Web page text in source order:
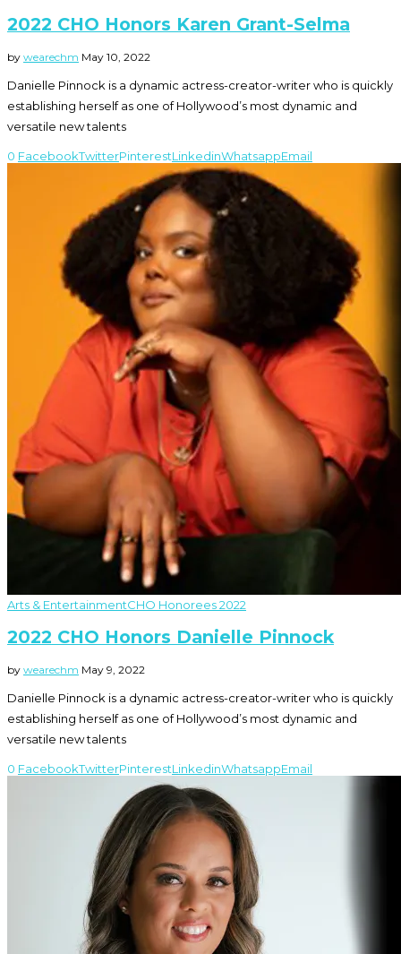
2022 CHO Honors Karen Grant-Selma
by wearechm May 10, 2022
Danielle Pinnock is a dynamic actress-creator-writer who is quickly
establishing herself as one of Hollywood’s most dynamic and
versatile new talents
0 FacebookTwitterPinterestLinkedinWhatsappEmail
Arts & EntertainmentCHO Honorees 2022
2022 CHO Honors Danielle Pinnock
by wearechm May 9, 2022
Danielle Pinnock is a dynamic actress-creator-writer who is quickly
establishing herself as one of Hollywood’s most dynamic and
versatile new talents
0 FacebookTwitterPinterestLinkedinWhatsappEmail